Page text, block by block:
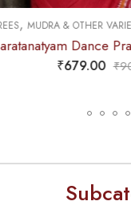
& OTHER VARIETY,DANCE
900.00